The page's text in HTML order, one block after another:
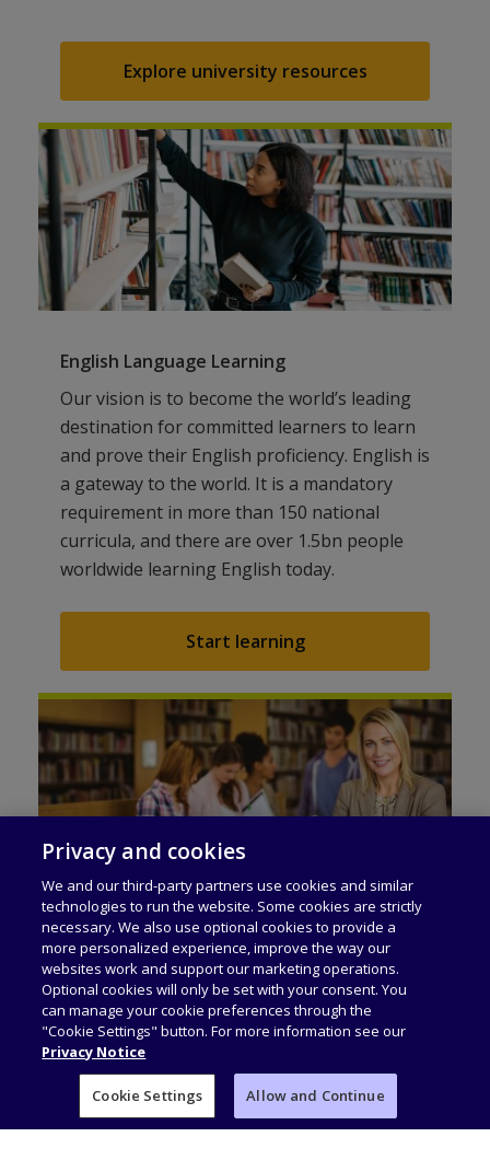
Explore university resources
English Language Learning
Our vision is to become the world’s leading
destination for committed learners to learn
and prove their English proficiency. English is
a gateway to the world. It is a mandatory
requirement in more than 150 national
curricula, and there are over 1.5bn people
worldwide learning English today.
Start learning
Workforce Skills
Qualifications that are built on the British
educational system and accepted by
universities worldwide to bridge the skills
gap. They offer learners the opportunity for
progress, to achieve their learning and
career goals, at home country and abroad.
Privacy and cookies
We and our third-party partners use cookies and similar
technologies to run the website. Some cookies are strictly
necessary. We also use optional cookies to provide a
more personalized experience, improve the way our
websites work and support our marketing operations.
Optional cookies will only be set with your consent. You
can manage your cookie preferences through the
"Cookie Settings" button. For more information see our
Privacy Notice
Cookie Settings Allow and Continue